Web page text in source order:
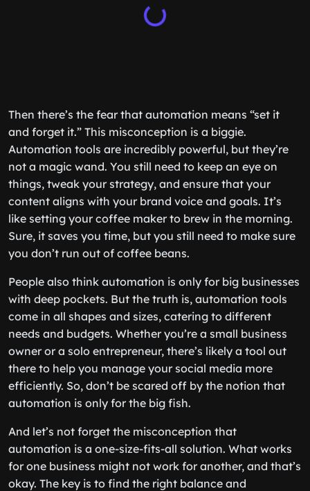
Then there’s the fear that automation means “set it
and forget it.” This misconception is a biggie.
Automation tools are incredibly powerful, but they’re
not a magic wand. You still need to keep an eye on
things, tweak your strategy, and ensure that your
content aligns with your brand voice and goals. It’s
like setting your coffee maker to brew in the morning.
Sure, it saves you time, but you still need to make sure
you don’t run out of coffee beans.
People also think automation is only for big businesses
with deep pockets. But the truth is, automation tools
come in all shapes and sizes, catering to different
needs and budgets. Whether you’re a small business
owner or a solo entrepreneur, there’s likely a tool out
there to help you manage your social media more
efficiently. So, don’t be scared off by the notion that
automation is only for the big fish.
And let’s not forget the misconception that
automation is a one-size-fits-all solution. What works
for one business might not work for another, and that’s
okay. The key is to find the right balance and